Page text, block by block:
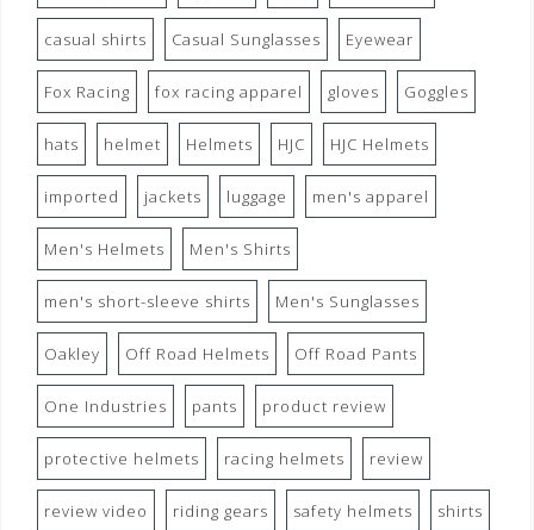
casual shirts Casual Sunglasses Eyewear
Fox Racing fox racing apparel gloves Goggles
hats helmet Helmets HJC HJC Helmets
imported jackets luggage men's apparel
Men's Helmets Men's Shirts
men's short-sleeve shirts Men's Sunglasses
Oakley Off Road Helmets Off Road Pants
One Industries pants product review
protective helmets racing helmets review
review video riding gears safety helmets shirts